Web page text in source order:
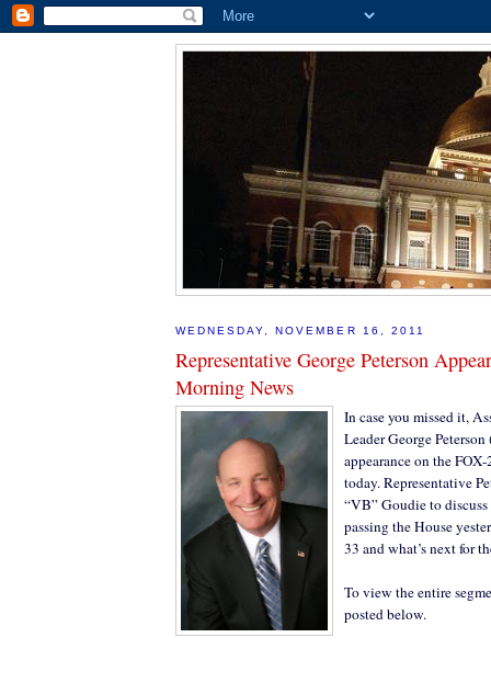
WEDNESDAY, NOVEMBER 16, 2011
Representative George Peterson
Morning News
In case you missed it,
Leader George
appearance on the
today. Representative
“VB” Goudie to
passing the House
33 and what’s next for
To view the entire
posted below.